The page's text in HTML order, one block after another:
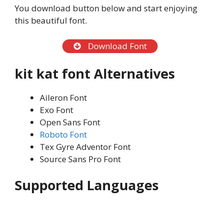
You download button below and start enjoying
this beautiful font.
Download Font
kit kat font Alternatives
Aileron Font
Exo Font
Open Sans Font
Roboto Font
Tex Gyre Adventor Font
Source Sans Pro Font
Supported Languages